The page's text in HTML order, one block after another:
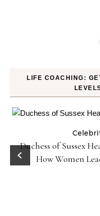
LIFE COACHING:
Duchess of Sussex
How Women